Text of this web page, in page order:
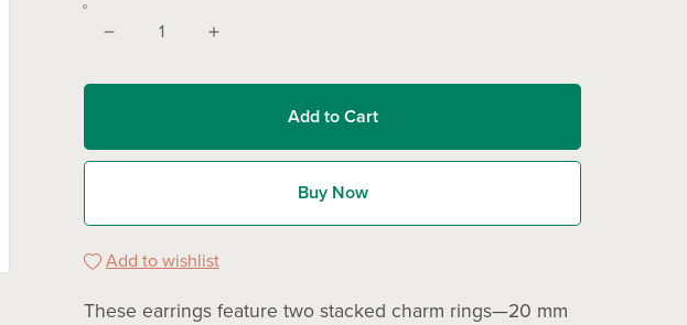
Add to Cart
Buy Now
Add to wishlist
These earrings feature two stacked charm rings—20 mm